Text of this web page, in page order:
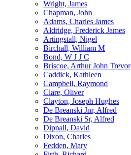
Wright, James
Chapman, John
Adams, Charles James
Aldridge, Frederick James
Artingstall, Nigel
Birchall, William M
Bond, W J J C
Briscoe, Arthur John Trevor
Caddick, Kathleen
Campbell, Raymond
Clare, Oliver
Clayton, Joseph Hughes
De Breanski Jnr, Alfred
De Breanski Sr, Alfred
Dipnall, David
Dixon, Charles
Fedden, Mary